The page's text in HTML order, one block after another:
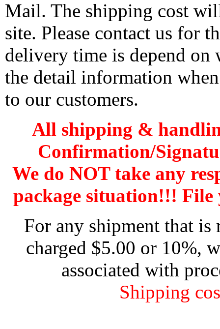
Mail. The shipping cost
site. Please contact us for
delivery time is depend
the detail information
to our customers.
All shipping &
Confirmation/
We do NOT take any
package situation!!!
For any shipment that
charged $5.00 or 10%,
associated with
Shipping